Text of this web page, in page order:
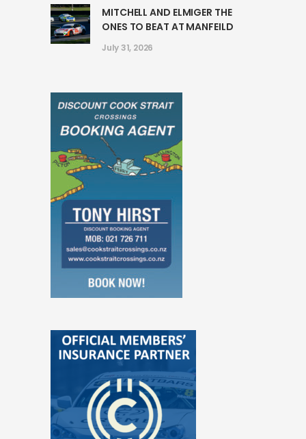
MITCHELL AND ELMIGER THE
ONES TO BEAT AT MANFEILD
July 31, 2026